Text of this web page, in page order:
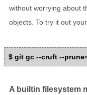
without worrying about
objects. To try it out
$ git gc --cruft --
A builtin filesystem